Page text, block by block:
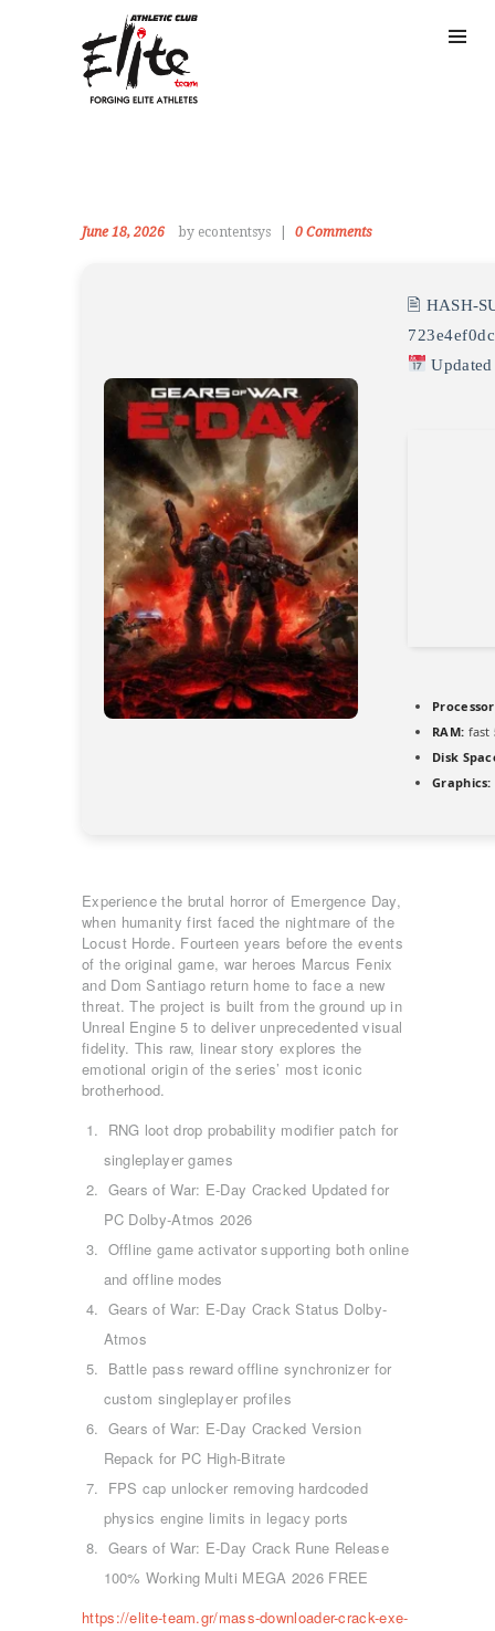
KICK BOXING
TAE KWON DO
June 18, 2026 by econtentsys 0 Comments
🖹 HASH-
RAM: fast
Disk
Graphics:
Experience the brutal horror of Emergence Day,
when humanity first faced the nightmare of the
Locust Horde. Fourteen years before the events
of the original game, war heroes Marcus Fenix
and Dom Santiago return home to face a new
threat. The project is built from the ground up in
Unreal Engine 5 to deliver unprecedented visual
fidelity. This raw, linear story explores the
emotional origin of the series’ most iconic
brotherhood.
RNG loot drop probability modifier patch for
singleplayer games
Gears of War: E-Day Cracked Updated for
PC Dolby-Atmos 2026
Offline game activator supporting both online
and offline modes
Gears of War: E-Day Crack Status Dolby-
Atmos
Battle pass reward offline synchronizer for
custom singleplayer profiles
Gears of War: E-Day Cracked Version
Repack for PC High-Bitrate
FPS cap unlocker removing hardcoded
physics engine limits in legacy ports
Gears of War: E-Day Crack Rune Release
100% Working Multi MEGA 2026 FREE
https://elite-team.gr/mass-downloader-crack-exe-